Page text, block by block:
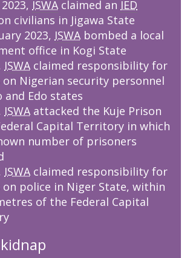
ISWAclaimed an IED
civilians in Jigawa State
2023, ISWAbombed a local
office in Kogi State
ISWAclaimed responsibility for
Nigerian security personnel
and Edo states
ISWAattacked the Kuje Prison
Capital Territory in which
number of prisoners
ISWAclaimed responsibility for
police in Niger State, within
of the Federal Capital